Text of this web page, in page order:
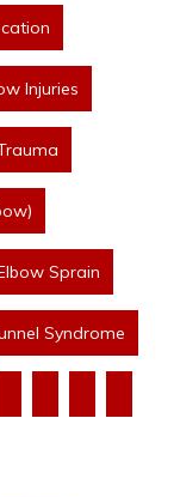
Injuries
Sprain
Syndrome